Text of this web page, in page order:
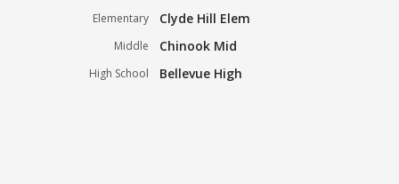
Elementary Clyde Hill Elem
Middle Chinook Mid
High School Bellevue High